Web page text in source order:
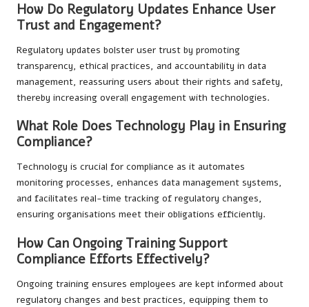
How Do Regulatory Updates Enhance User
Trust and Engagement?
Regulatory updates bolster user trust by promoting
transparency, ethical practices, and accountability in data
management, reassuring users about their rights and safety,
thereby increasing overall engagement with technologies.
What Role Does Technology Play in Ensuring
Compliance?
Technology is crucial for compliance as it automates
monitoring processes, enhances data management systems,
and facilitates real-time tracking of regulatory changes,
ensuring organisations meet their obligations efficiently.
How Can Ongoing Training Support
Compliance Efforts Effectively?
Ongoing training ensures employees are kept informed about
regulatory changes and best practices, equipping them to